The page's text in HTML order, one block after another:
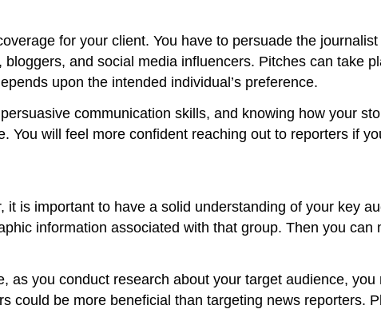
for your client. You have to persuade the
and social media influencers. Pitches can take
upon the intended individual’s preference.
communication skills, and knowing how your
You will feel more confident reaching out to reporters if
is important to have a solid understanding of your key
information associated with that group. Then you
as you conduct research about your target audience,
could be more beneficial than targeting news reporters.